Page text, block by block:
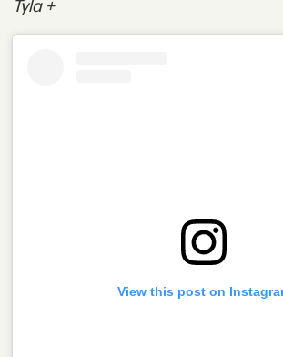
Tyla +
View this post on